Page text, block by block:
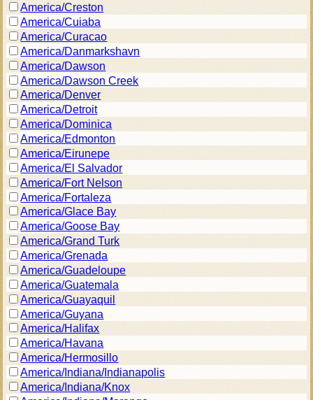
America/Creston
America/Cuiaba
America/Curacao
America/Danmarkshavn
America/Dawson
America/Dawson Creek
America/Denver
America/Detroit
America/Dominica
America/Edmonton
America/Eirunepe
America/El Salvador
America/Fort Nelson
America/Fortaleza
America/Glace Bay
America/Goose Bay
America/Grand Turk
America/Grenada
America/Guadeloupe
America/Guatemala
America/Guayaquil
America/Guyana
America/Halifax
America/Havana
America/Hermosillo
America/Indiana/Indianapolis
America/Indiana/Knox